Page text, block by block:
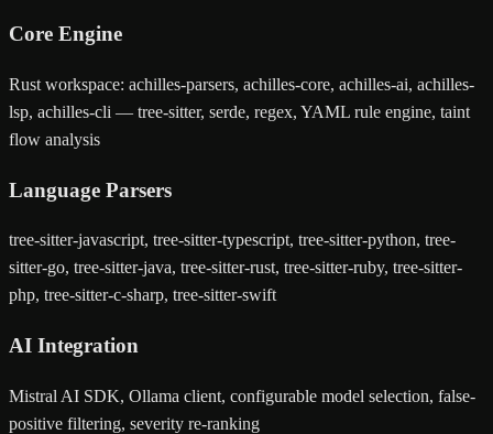
Core Engine
Rust workspace: achilles-parsers, achilles-core, achilles-ai, achilles-
lsp, achilles-cli — tree-sitter, serde, regex, YAML rule engine, taint
flow analysis
Language Parsers
tree-sitter-javascript, tree-sitter-typescript, tree-sitter-python, tree-
sitter-go, tree-sitter-java, tree-sitter-rust, tree-sitter-ruby, tree-sitter-
php, tree-sitter-c-sharp, tree-sitter-swift
AI Integration
Mistral AI SDK, Ollama client, configurable model selection, false-
positive filtering, severity re-ranking